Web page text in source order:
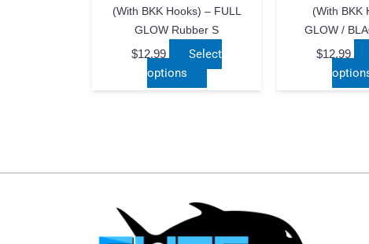
(with BKK Hooks) – FULL
GLOW Rubber S
$12.99
Select
options
This
product
may
(with BKK
GLOW /
$12.99